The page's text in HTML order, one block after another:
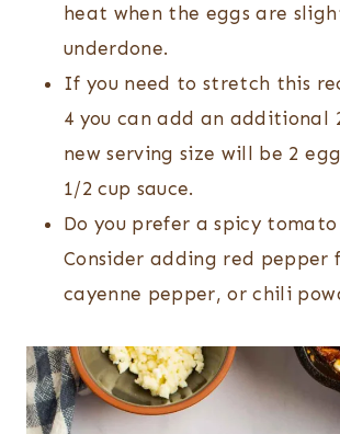
heat when the eggs are
underdone.
If you need to stretch this
4 you can add an additional
new serving size will be 2
1/2 cup sauce.
Do you prefer a spicy tomato
Consider adding red pepper
cayenne pepper, or chili